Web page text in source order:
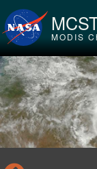
Skip to main content
MODIS